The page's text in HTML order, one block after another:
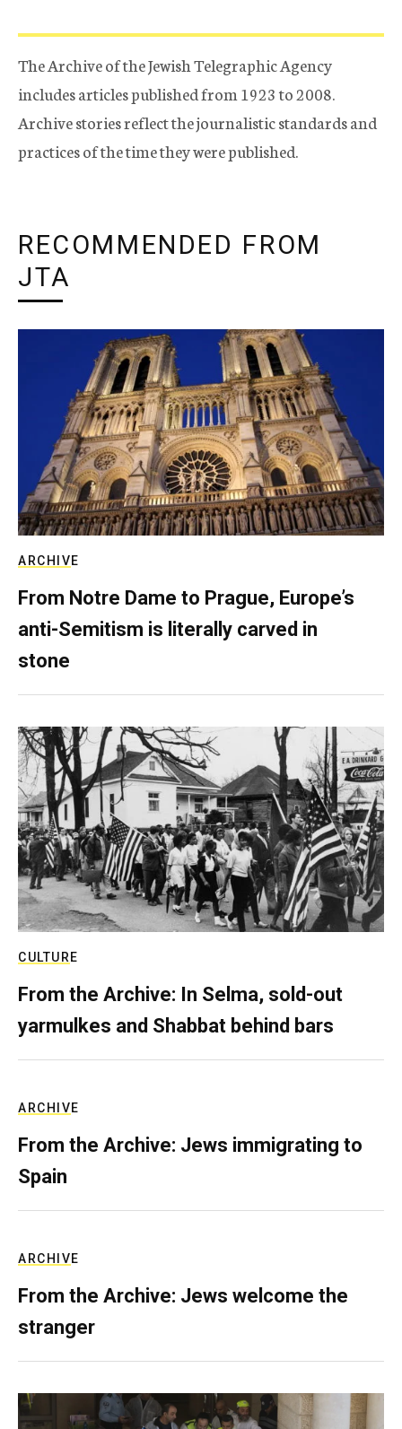
The Archive of the Jewish Telegraphic Agency
includes articles published from 1923 to 2008.
Archive stories reflect the journalistic standards and
practices of the time they were published.
RECOMMENDED FROM
JTA
ARCHIVE
From Notre Dame to Prague, Europe’s
anti-Semitism is literally carved in
stone
CULTURE
From the Archive: In Selma, sold-out
yarmulkes and Shabbat behind bars
ARCHIVE
From the Archive: Jews immigrating to
Spain
ARCHIVE
From the Archive: Jews welcome the
stranger